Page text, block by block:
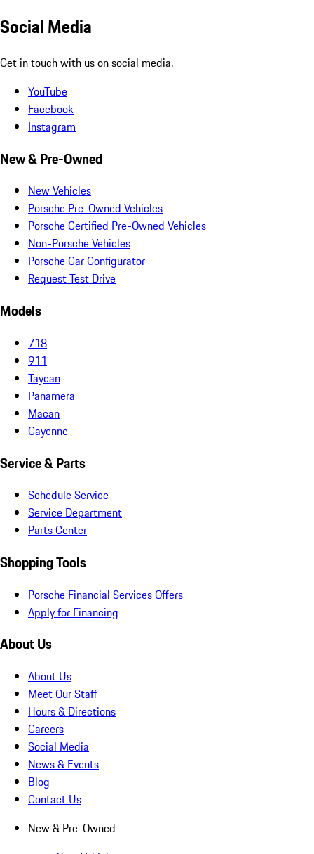
Social Media
Get in touch with us on social media.
YouTube
Facebook
Instagram
New & Pre-Owned
New Vehicles
Porsche Pre-Owned Vehicles
Porsche Certified Pre-Owned Vehicles
Non-Porsche Vehicles
Porsche Car Configurator
Request Test Drive
Models
718
911
Taycan
Panamera
Macan
Cayenne
Service & Parts
Schedule Service
Service Department
Parts Center
Shopping Tools
Porsche Financial Services Offers
Apply for Financing
About Us
About Us
Meet Our Staff
Hours & Directions
Careers
Social Media
News & Events
Blog
Contact Us
New & Pre-Owned